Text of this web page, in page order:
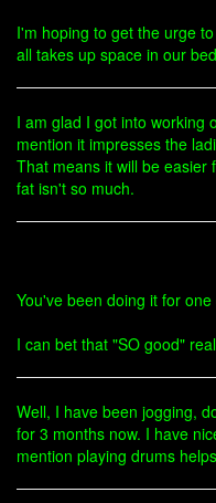
I'm hoping to get the urge
all takes up space in our
I am glad I got into working
mention it impresses the
That means it will be easier
fat isn't so much.
You've been doing it for
I can bet that "SO good"
Well, I have been jogging,
for 3 months now. I have
mention playing drums